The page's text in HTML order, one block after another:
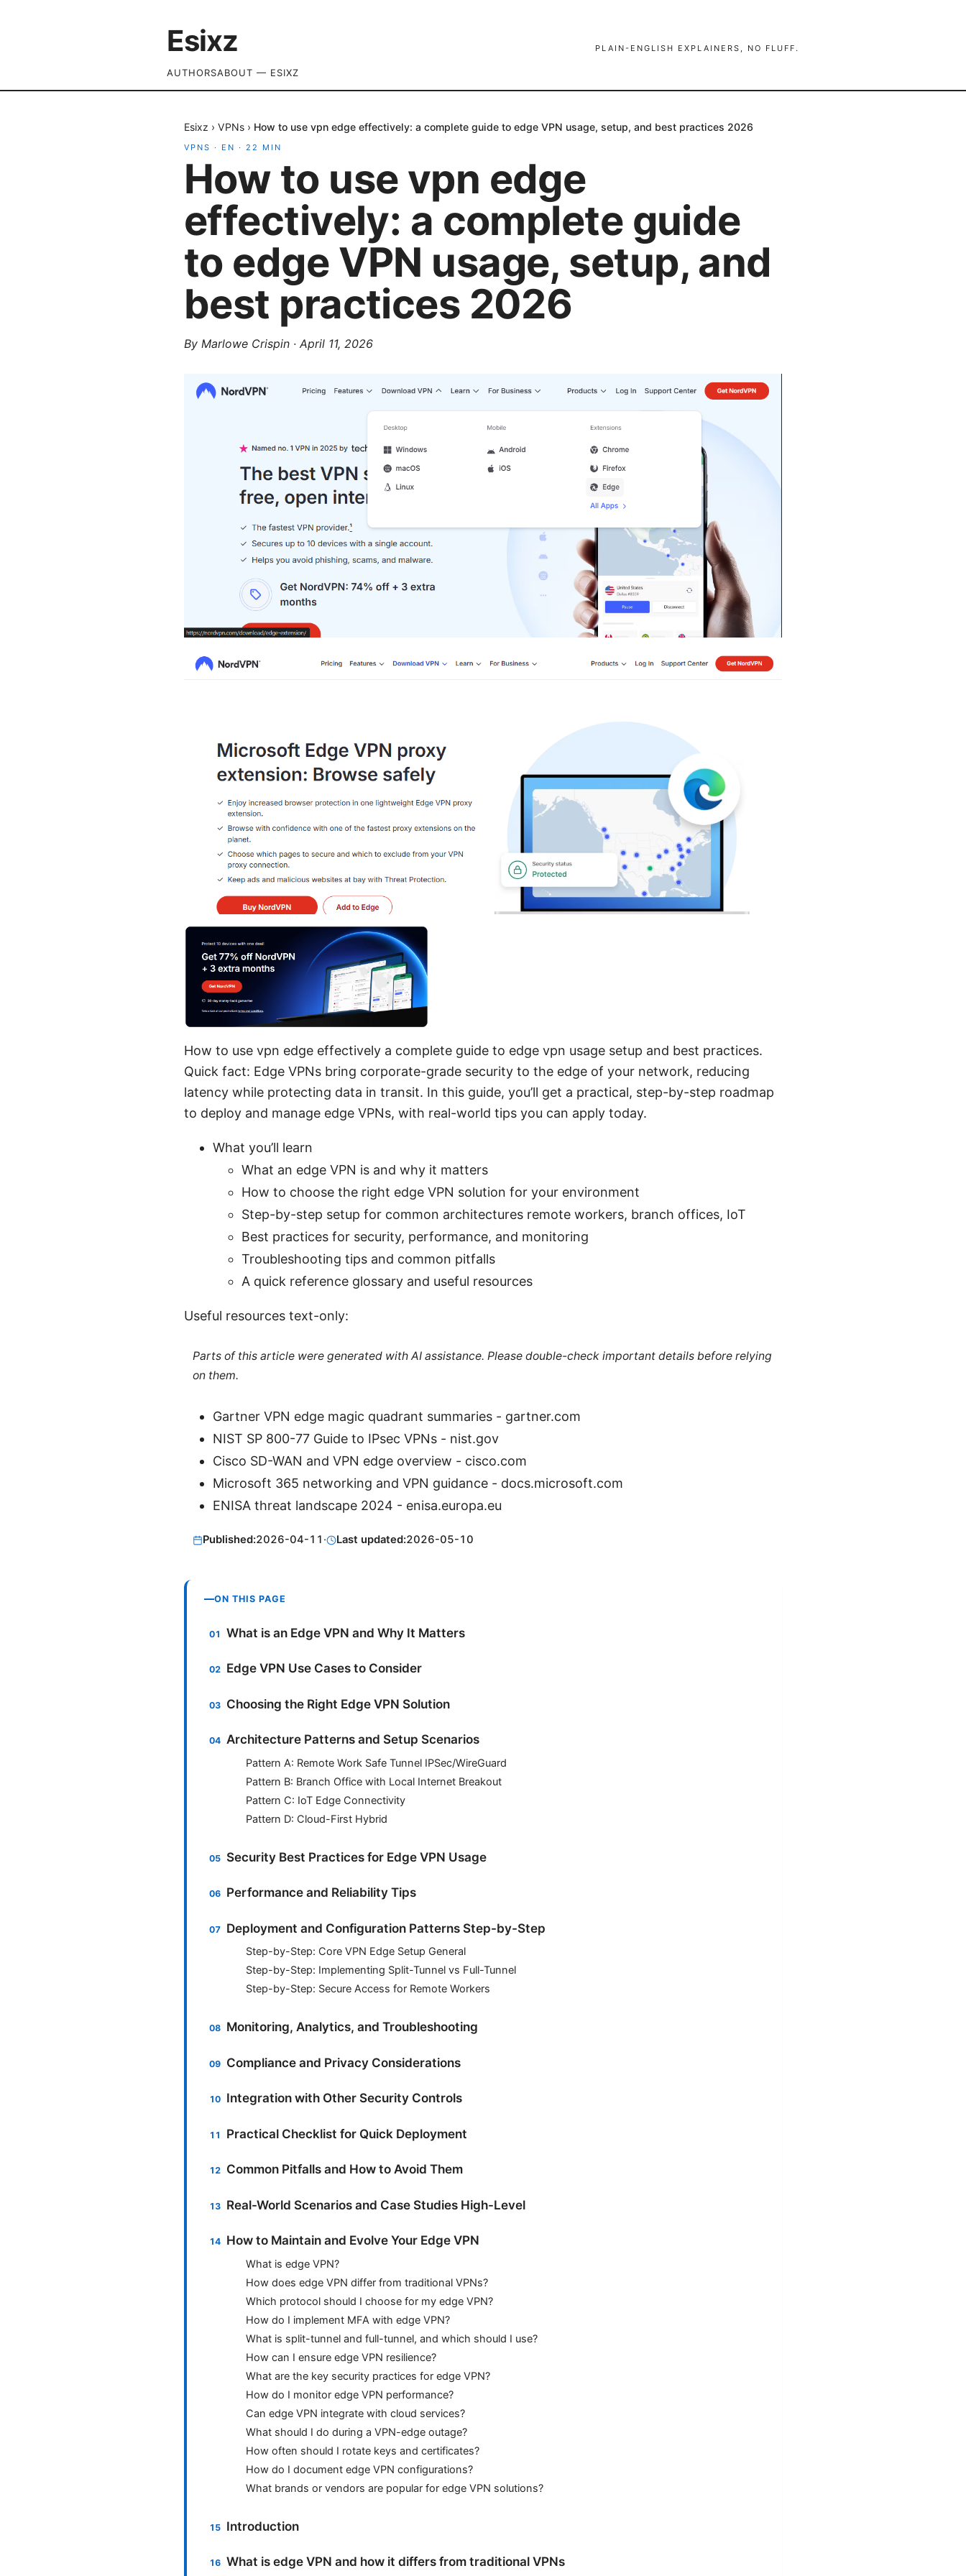
Esixz PLAIN-ENGLISH EXPLAINERS, NO FLUFF.
AUTHORSABOUT — ESIXZ
Esixz › VPNs › How to use vpn edge effectively: a complete guide to edge VPN usage, setup, and best practices 2026
VPNS · EN · 22 MIN
How to use vpn edge
effectively: a complete guide
to edge VPN usage, setup, and
best practices 2026
By Marlowe Crispin · April 11, 2026
How to use vpn edge effectively a complete guide to edge vpn usage setup and best practices.
Quick fact: Edge VPNs bring corporate-grade security to the edge of your network, reducing
latency while protecting data in transit. In this guide, you’ll get a practical, step-by-step roadmap
to deploy and manage edge VPNs, with real-world tips you can apply today.
What you’ll learn
What an edge VPN is and why it matters
How to choose the right edge VPN solution for your environment
Step-by-step setup for common architectures remote workers, branch offices, IoT
Best practices for security, performance, and monitoring
Troubleshooting tips and common pitfalls
A quick reference glossary and useful resources
Useful resources text-only:
Parts of this article were generated with AI assistance. Please double-check important details before relying
on them.
Gartner VPN edge magic quadrant summaries - gartner.com
NIST SP 800-77 Guide to IPsec VPNs - nist.gov
Cisco SD-WAN and VPN edge overview - cisco.com
Microsoft 365 networking and VPN guidance - docs.microsoft.com
ENISA threat landscape 2024 - enisa.europa.eu
Published:2026-04-11 · Last updated:2026-05-10
ON THIS PAGE
What is an Edge VPN and Why It Matters
Edge VPN Use Cases to Consider
Choosing the Right Edge VPN Solution
Architecture Patterns and Setup Scenarios
Pattern A: Remote Work Safe Tunnel IPSec/WireGuard
Pattern B: Branch Office with Local Internet Breakout
Pattern C: IoT Edge Connectivity
Pattern D: Cloud-First Hybrid
Security Best Practices for Edge VPN Usage
Performance and Reliability Tips
Deployment and Configuration Patterns Step-by-Step
Step-by-Step: Core VPN Edge Setup General
Step-by-Step: Implementing Split-Tunnel vs Full-Tunnel
Step-by-Step: Secure Access for Remote Workers
Monitoring, Analytics, and Troubleshooting
Compliance and Privacy Considerations
Integration with Other Security Controls
Practical Checklist for Quick Deployment
Common Pitfalls and How to Avoid Them
Real-World Scenarios and Case Studies High-Level
How to Maintain and Evolve Your Edge VPN
What is edge VPN?
How does edge VPN differ from traditional VPNs?
Which protocol should I choose for my edge VPN?
How do I implement MFA with edge VPN?
What is split-tunnel and full-tunnel, and which should I use?
How can I ensure edge VPN resilience?
What are the key security practices for edge VPN?
How do I monitor edge VPN performance?
Can edge VPN integrate with cloud services?
What should I do during a VPN-edge outage?
How often should I rotate keys and certificates?
How do I document edge VPN configurations?
What brands or vendors are popular for edge VPN solutions?
Introduction
What is edge VPN and how it differs from traditional VPNs